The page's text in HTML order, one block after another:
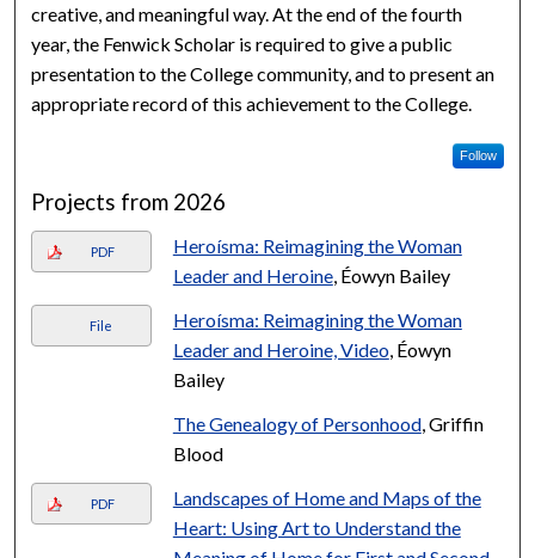
creative, and meaningful way. At the end of the fourth
year, the Fenwick Scholar is required to give a public
presentation to the College community, and to present an
appropriate record of this achievement to the College.
Follow
Projects from 2026
PDF
Heroísma: Reimagining the Woman
Leader and Heroine, Éowyn Bailey
File
Heroísma: Reimagining the Woman
Leader and Heroine, Video, Éowyn
Bailey
The Genealogy of Personhood, Griffin
Blood
PDF
Landscapes of Home and Maps of the
Heart: Using Art to Understand the